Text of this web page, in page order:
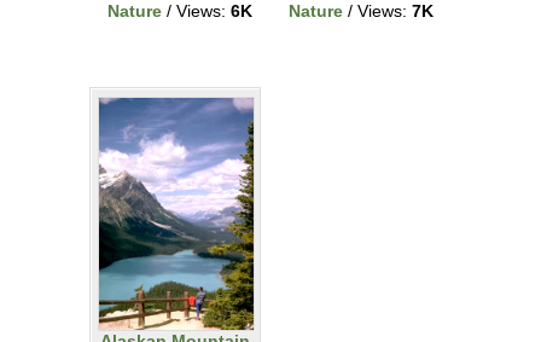
Nature / Views: 6K
Nature / Views: 7K